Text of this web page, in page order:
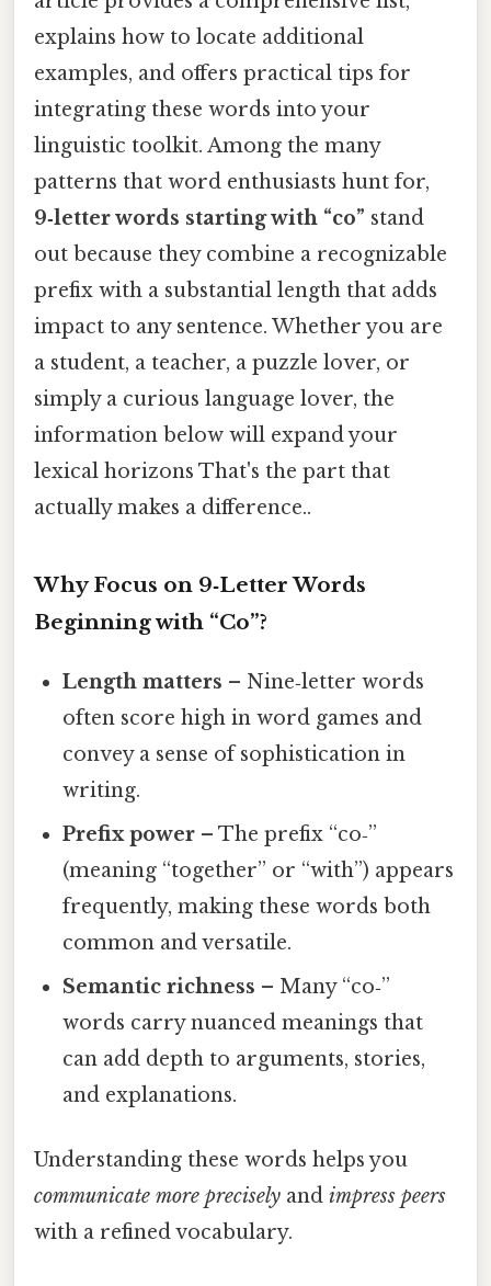
explains how to locate additional
examples, and offers practical tips for
integrating these words into your
linguistic toolkit. Among the many
patterns that word enthusiasts hunt for,
9‑letter words starting with “co” stand
out because they combine a recognizable
prefix with a substantial length that adds
impact to any sentence. Whether you are
a student, a teacher, a puzzle lover, or
simply a curious language lover, the
information below will expand your
lexical horizons That's the part that
actually makes a difference..
Why Focus on 9‑Letter Words
Beginning with “Co”?
Length matters – Nine‑letter words
often score high in word games and
convey a sense of sophistication in
writing.
Prefix power – The prefix “co‑”
(meaning “together” or “with”) appears
frequently, making these words both
common and versatile.
Semantic richness – Many “co‑”
words carry nuanced meanings that
can add depth to arguments, stories,
and explanations.
Understanding these words helps you
communicate more precisely and impress peers
with a refined vocabulary.